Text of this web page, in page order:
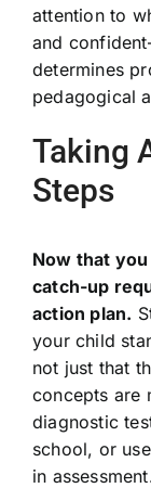
attention to
and
determines
pedagogical
Taking
Steps
Now that
catch-up
action plan.
your child
not just that
concepts are
diagnostic
school, or
in